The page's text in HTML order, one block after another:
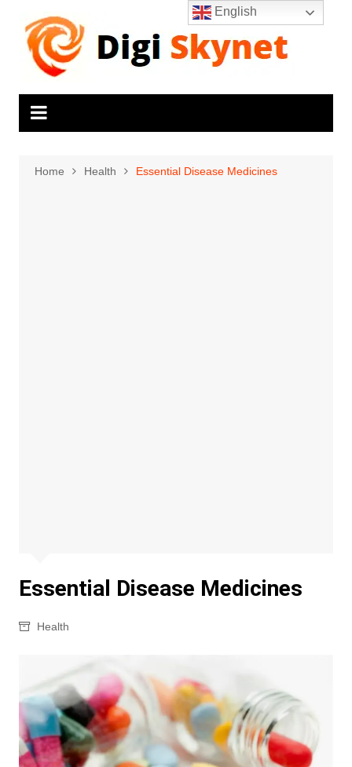
content
Home Health Essential Disease Medicines
Essential Disease Medicines
Health
English